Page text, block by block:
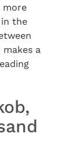
more
in the
makes a